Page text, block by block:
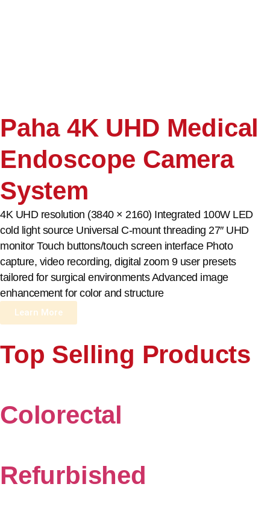
Paha 4K UHD Medical
Endoscope Camera
System
4K UHD resolution (3840 × 2160) Integrated 100W LED
cold light source Universal C-mount threading 27″ UHD
monitor Touch buttons/touch screen interface Photo
capture, video recording, digital zoom 9 user presets
tailored for surgical environments Advanced image
enhancement for color and structure
Learn More
Top Selling Products
Colorectal
Refurbished